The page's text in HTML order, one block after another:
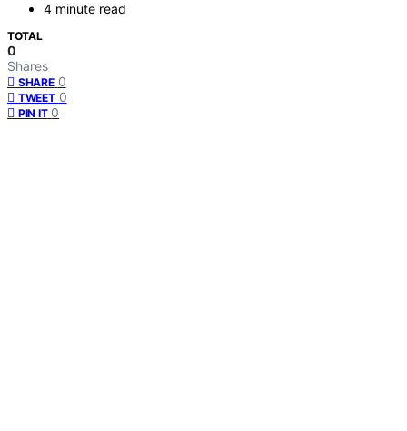
4 minute read
TOTAL
0
Shares
SHARE 0
TWEET 0
PIN IT 0